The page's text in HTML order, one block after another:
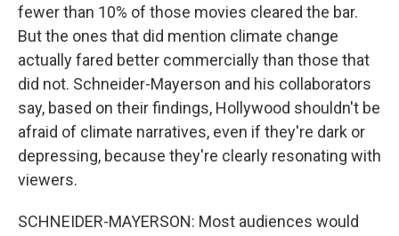
fewer than 10% of those movies cleared the bar.
But the ones that did mention climate change
actually fared better commercially than those that
did not. Schneider-Mayerson and his collaborators
say, based on their findings, Hollywood shouldn't be
afraid of climate narratives, even if they're dark or
depressing, because they're clearly resonating with
viewers.
SCHNEIDER-MAYERSON: Most audiences would